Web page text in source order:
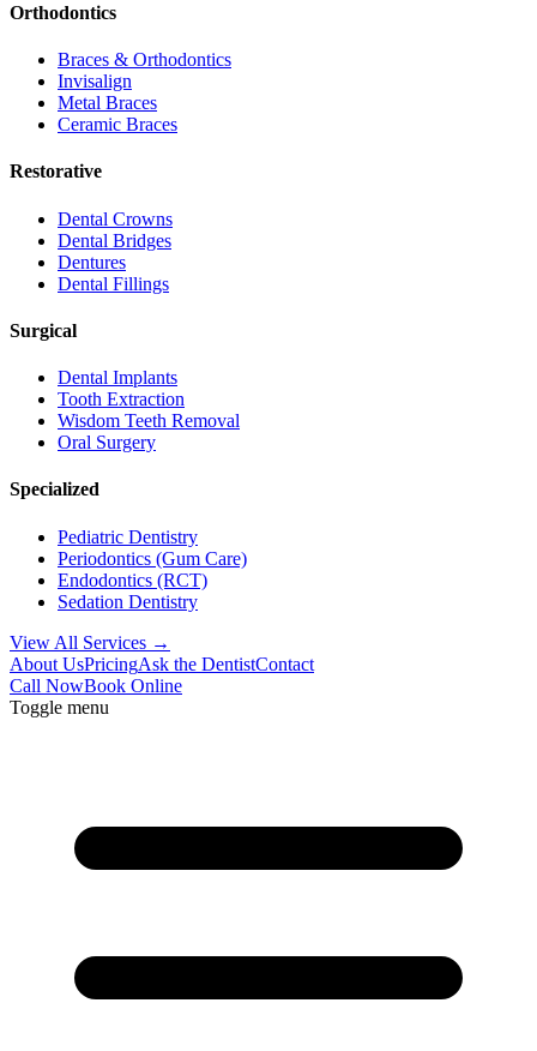
Orthodontics
Braces & Orthodontics
Invisalign
Metal Braces
Ceramic Braces
Restorative
Dental Crowns
Dental Bridges
Dentures
Dental Fillings
Surgical
Dental Implants
Tooth Extraction
Wisdom Teeth Removal
Oral Surgery
Specialized
Pediatric Dentistry
Periodontics (Gum Care)
Endodontics (RCT)
Sedation Dentistry
View All Services →
About UsPricingAsk the DentistContact
Call NowBook Online
Toggle menu